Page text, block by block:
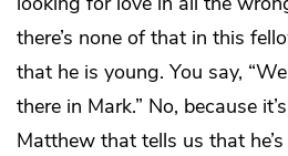
there’s none of that in this
that he is young. You say,
there in Mark.” No, because
Matthew that tells us that